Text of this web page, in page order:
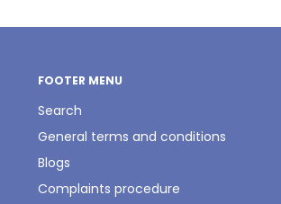
FOOTER MENU
Search
General terms and conditions
Blogs
Complaints procedure